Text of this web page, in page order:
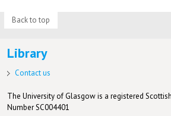
Back to top
Library
Contact us
The University of Glasgow is a registered
Number SC004401